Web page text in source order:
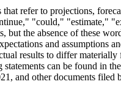
that refer to projections,
"could," "estimate,"
but the absence of these
and assumptions
results to differ
can be found in
, and other documents filed